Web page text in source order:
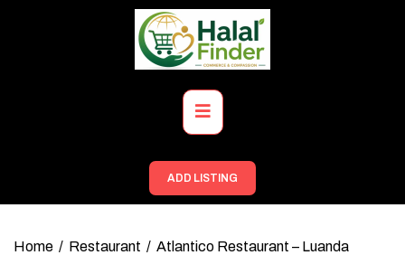
Primary
Menu
ADD LISTING
Home Restaurant Atlantico Restaurant – Luanda